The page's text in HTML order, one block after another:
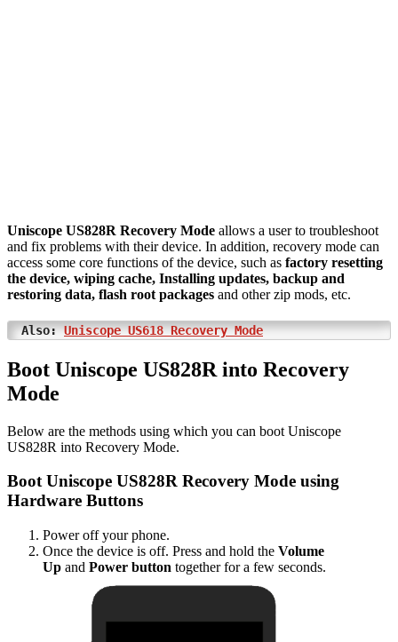
Uniscope US828R Recovery Mode allows a user to troubleshoot
and fix problems with their device. In addition, recovery mode can
access some core functions of the device, such as factory resetting
the device, wiping cache, Installing updates, backup and
restoring data, flash root packages and other zip mods, etc.
Also:Uniscope US618 Recovery Mode
Boot Uniscope US828R into Recovery
Mode
Below are the methods using which you can boot Uniscope
US828R into Recovery Mode.
Boot Uniscope US828R Recovery Mode using
Hardware Buttons
Power off your phone.
Once the device is off. Press and hold the Volume
Up and Power button together for a few seconds.